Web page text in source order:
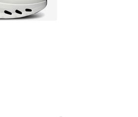
- [5 out of 5 stars], 15 reviews